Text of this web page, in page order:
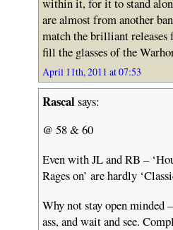
are almost from another
match the brilliant releases
fill the glasses of the
April 11th, 2011 at 07:53
Rascalsays:
@ 58 & 60
Even with JL and RB –
Rages on’ are hardly
Why not stay open minded
ass, and wait and see.